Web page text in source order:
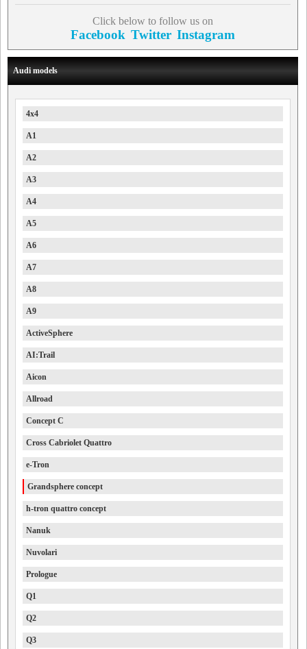
Click below to follow us on
Facebook Twitter Instagram
Audi models
4x4
A1
A2
A3
A4
A5
A6
A7
A8
A9
ActiveSphere
AI:Trail
Aicon
Allroad
Concept C
Cross Cabriolet Quattro
e-Tron
Grandsphere concept
h-tron quattro concept
Nanuk
Nuvolari
Prologue
Q1
Q2
Q3